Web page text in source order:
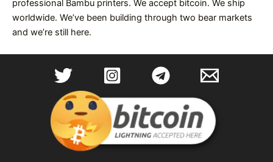
professional Bambu printers. We accept bitcoin. We ship
worldwide. We’ve been building through two bear markets
and we’re still here.